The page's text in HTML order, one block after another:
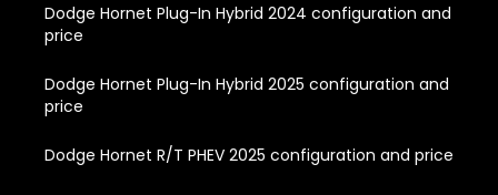
Dodge Hornet Plug-In Hybrid 2024 configuration and
price
Dodge Hornet Plug-In Hybrid 2025 configuration and
price
Dodge Hornet R/T PHEV 2025 configuration and price